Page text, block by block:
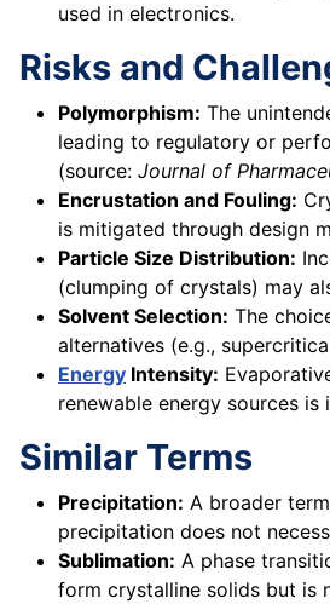
used in electronics.
Risks and
Polymorphism: The
leading to regulatory or
(source: Journal of
Encrustation and Fouling:
is mitigated through design
Particle Size Distribution:
(clumping of crystals) may
Solvent Selection: The
alternatives (e.g.,
Energy Intensity:
renewable energy sources
Similar Terms
Precipitation: A broader
precipitation does not
Sublimation: A phase
form crystalline solids but is